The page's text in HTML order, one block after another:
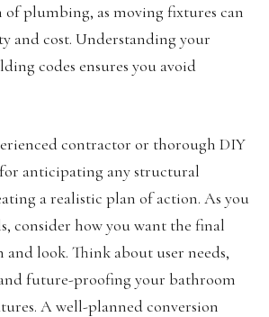
of plumbing, as moving fixtures can
and cost. Understanding your
codes ensures you avoid
contractor or thorough DIY
for anticipating any structural
a realistic plan of action. As you
consider how you want the final
look. Think about user needs,
future-proofing your bathroom
A well-planned conversion